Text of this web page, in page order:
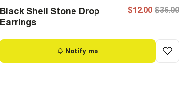
Black Shell Stone Drop
Earrings
$12.00 $36.00
Notify me